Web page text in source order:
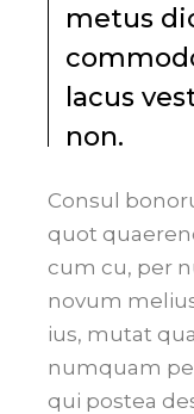
metus
lacus
non.
Consul
quot
cum cu, per
novum
ius, mutat
numquam
qui postea